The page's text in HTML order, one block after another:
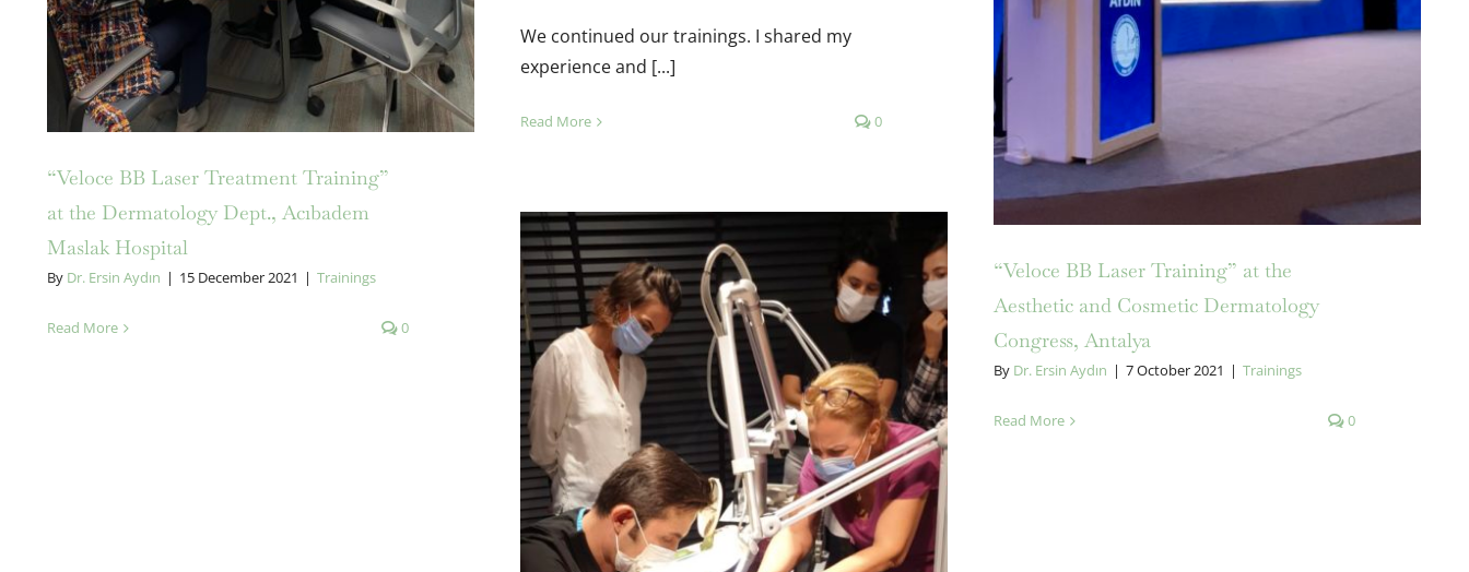
We continued our trainings. I shared my
experience and [...]
Read More 0
“Veloce BB Laser Treatment Training”
at the Dermatology Dept., Acıbadem
Maslak Hospital
By Dr. Ersin Aydın | 15 December 2021 | Trainings
Read More 0
“Veloce BB Laser Training” at the
Aesthetic and Cosmetic Dermatology
Congress, Antalya
By Dr. Ersin Aydın | 7 October 2021 | Trainings
Read More 0
“Fractional Carbon Dioxide Laser
and Veloce BB Laser Trainings”
at the Dermatology Dept.,
Marmara University